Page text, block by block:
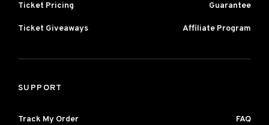
Ticket Pricing Guarantee
Ticket Giveaways Affiliate Program
SUPPORT
Track My Order FAQ